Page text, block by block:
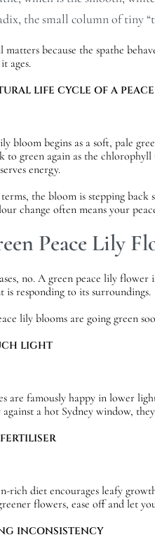
the small column of tiny
matters because the spathe
ages.
LIFE CYCLE OF A
bloom begins as a soft, pale
to green again as the
energy.
the bloom is stepping
change often means your
Peace Lily
no. A green peace lily
is responding to its surroundings.
lily blooms are going green
LIGHT
are famously happy in lower
against a hot Sydney window,
rich diet encourages leafy
flowers, ease off and let
INCONSISTENCY